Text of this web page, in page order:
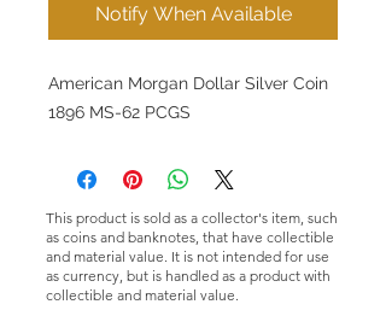
Notify When Available
American Morgan Dollar Silver Coin
1896 MS-62 PCGS
This product is sold as a collector's item, such
as coins and banknotes, that have collectible
and material value. It is not intended for use
as currency, but is handled as a product with
collectible and material value.